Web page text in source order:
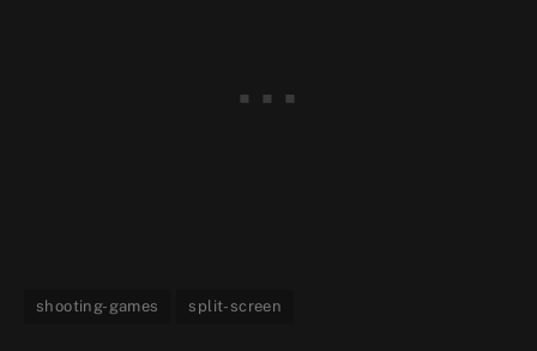
shooting-games split-screen